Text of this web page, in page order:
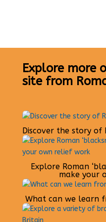
Explore more
site from
Discover the story of
Explore Roman
make your
What can we learn